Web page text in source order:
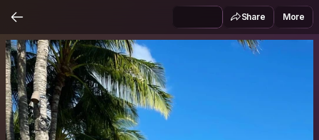
Share More